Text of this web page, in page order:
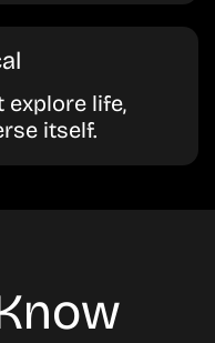
explore life,
itself.